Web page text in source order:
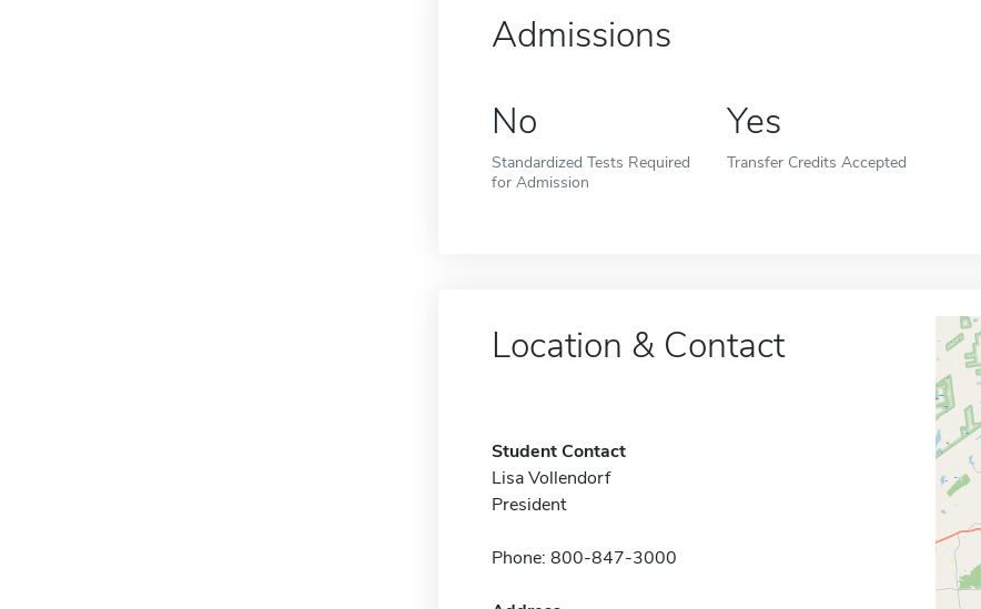
Admissions
No
Standardized Tests Required
for Admission
Yes
Transfer Credits Accepted
Location & Contact
Student Contact
Lisa Vollendorf
President
Phone: 800-847-3000